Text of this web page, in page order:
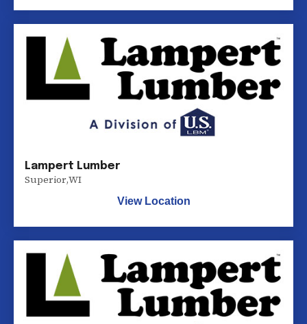
Lampert Lumber
Superior,WI
View Location